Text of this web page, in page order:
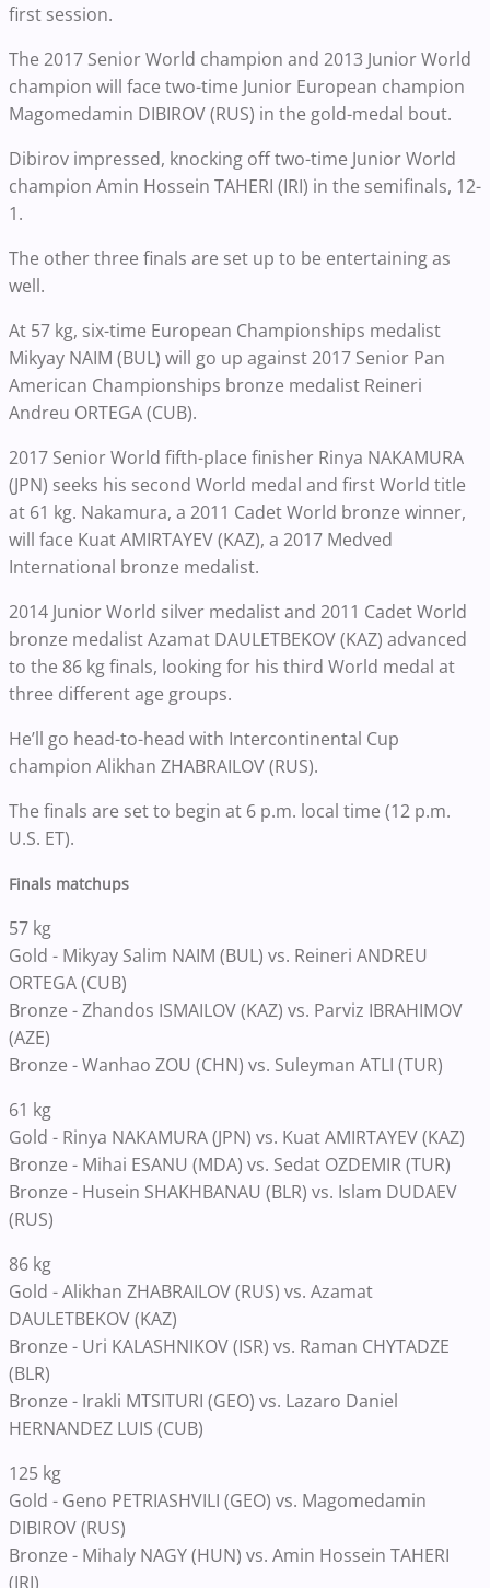
first session.
The 2017 Senior World champion and 2013 Junior World
champion will face two-time Junior European champion
Magomedamin DIBIROV (RUS) in the gold-medal bout.
Dibirov impressed, knocking off two-time Junior World
champion Amin Hossein TAHERI (IRI) in the semifinals, 12-
1.
The other three finals are set up to be entertaining as
well.
At 57 kg, six-time European Championships medalist
Mikyay NAIM (BUL) will go up against 2017 Senior Pan
American Championships bronze medalist Reineri
Andreu ORTEGA (CUB).
2017 Senior World fifth-place finisher Rinya NAKAMURA
(JPN) seeks his second World medal and first World title
at 61 kg. Nakamura, a 2011 Cadet World bronze winner,
will face Kuat AMIRTAYEV (KAZ), a 2017 Medved
International bronze medalist.
2014 Junior World silver medalist and 2011 Cadet World
bronze medalist Azamat DAULETBEKOV (KAZ) advanced
to the 86 kg finals, looking for his third World medal at
three different age groups.
He’ll go head-to-head with Intercontinental Cup
champion Alikhan ZHABRAILOV (RUS).
The finals are set to begin at 6 p.m. local time (12 p.m.
U.S. ET).
Finals matchups
57 kg
Gold - Mikyay Salim NAIM (BUL) vs. Reineri ANDREU
ORTEGA (CUB)
Bronze - Zhandos ISMAILOV (KAZ) vs. Parviz IBRAHIMOV
(AZE)
Bronze - Wanhao ZOU (CHN) vs. Suleyman ATLI (TUR)
61 kg
Gold - Rinya NAKAMURA (JPN) vs. Kuat AMIRTAYEV (KAZ)
Bronze - Mihai ESANU (MDA) vs. Sedat OZDEMIR (TUR)
Bronze - Husein SHAKHBANAU (BLR) vs. Islam DUDAEV
(RUS)
86 kg
Gold - Alikhan ZHABRAILOV (RUS) vs. Azamat
DAULETBEKOV (KAZ)
Bronze - Uri KALASHNIKOV (ISR) vs. Raman CHYTADZE
(BLR)
Bronze - Irakli MTSITURI (GEO) vs. Lazaro Daniel
HERNANDEZ LUIS (CUB)
125 kg
Gold - Geno PETRIASHVILI (GEO) vs. Magomedamin
DIBIROV (RUS)
Bronze - Mihaly NAGY (HUN) vs. Amin Hossein TAHERI
(IRI)